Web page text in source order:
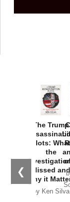
❮
The Trump
Plots:
the
Missed and
Why it
by Ken Silva